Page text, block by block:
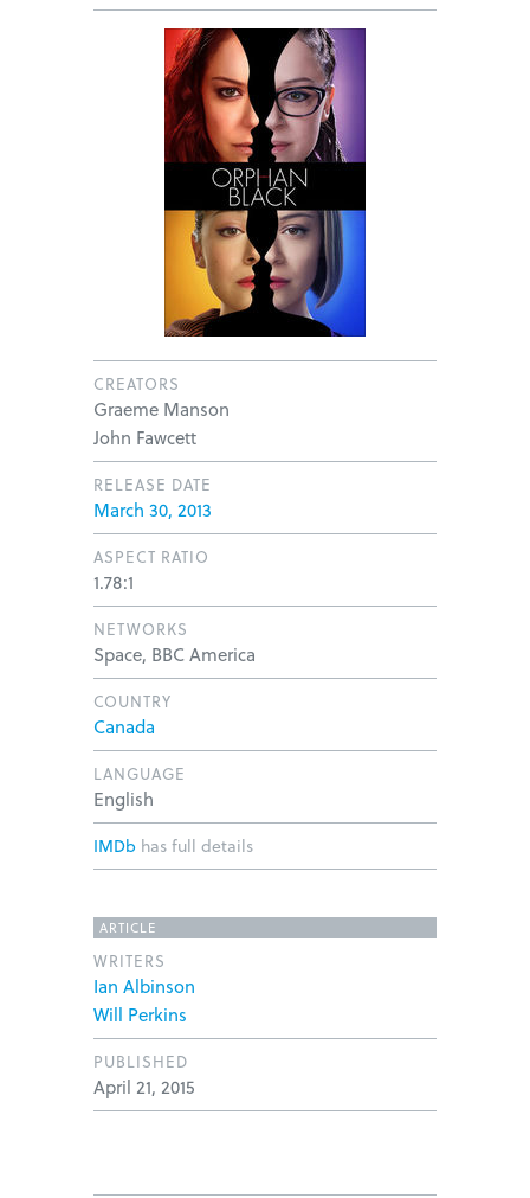
CREATORS
Graeme Manson
John Fawcett
RELEASE DATE
March 30, 2013
ASPECT RATIO
1.78:1
NETWORKS
Space, BBC America
COUNTRY
Canada
LANGUAGE
English
IMDb has full details
ARTICLE
WRITERS
Ian Albinson
Will Perkins
PUBLISHED
April 21, 2015